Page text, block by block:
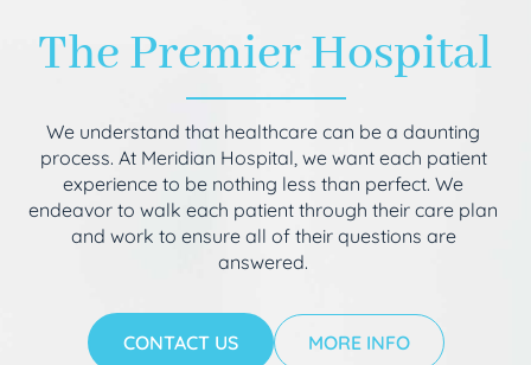
The Premier Hospital
We understand that healthcare can be a daunting
process. At Meridian Hospital, we want each patient
experience to be nothing less than perfect. We
endeavor to walk each patient through their care plan
and work to ensure all of their questions are
answered.
CONTACT US MORE INFO